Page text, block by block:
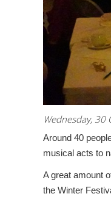
Wednesday,
Around 40
musical acts to
A great amount
the Winter